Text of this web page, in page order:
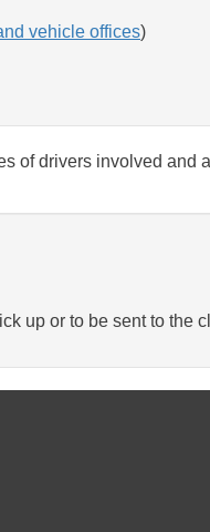
vehicle offices)
of drivers involved and
up or to be sent to the